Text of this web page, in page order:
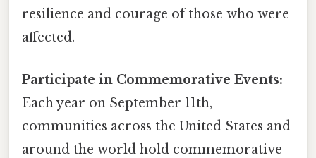
resilience and courage of those who were
affected.
Participate in Commemorative Events:
Each year on September 11th,
communities across the United States and
around the world hold commemorative